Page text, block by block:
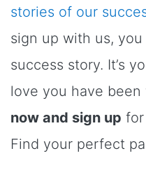
stories of our
sign up with us,
success story. It’s
love you have been
now and sign up for
Find your perfect